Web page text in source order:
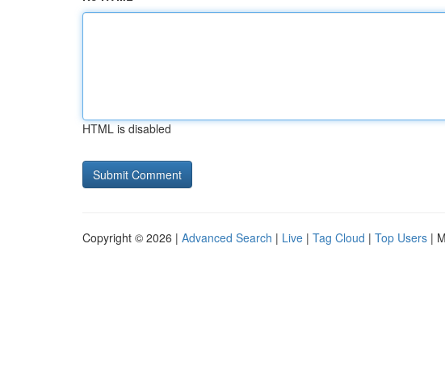
HTML is disabled
Copyright © 2026 | Advanced Search | Live | Tag Cloud | Top Users |